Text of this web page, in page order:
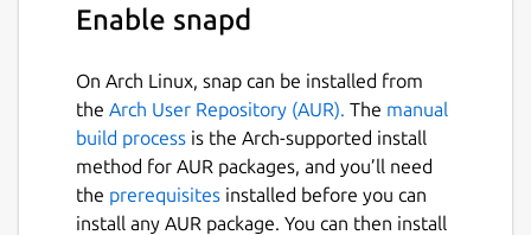
Enable snapd
On Arch Linux, snap can be installed from
the Arch User Repository (AUR). The manual
build process is the Arch-supported install
method for AUR packages, and you’ll need
the prerequisites installed before you can
install any AUR package. You can then install